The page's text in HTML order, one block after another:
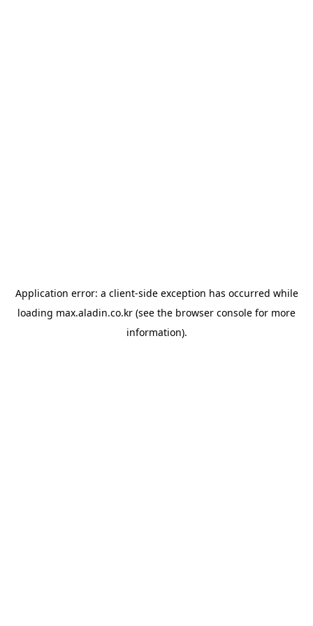
Application error: a client-side exception has occurred while
loading max.aladin.co.kr (see the browser console for more
information).